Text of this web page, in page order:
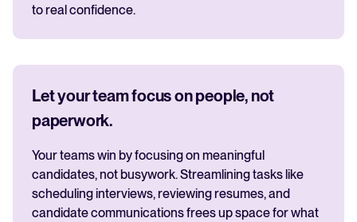
to real confidence.
Let your team focus on people, not
paperwork.
Your teams win by focusing on meaningful
candidates, not busywork. Streamlining tasks like
scheduling interviews, reviewing resumes, and
candidate communications frees up space for what